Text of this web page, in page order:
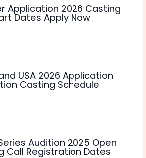
Application 2026 Casting
Dates Apply Now
USA 2026 Application
Casting Schedule
Audition 2025 Open
Call Registration Dates